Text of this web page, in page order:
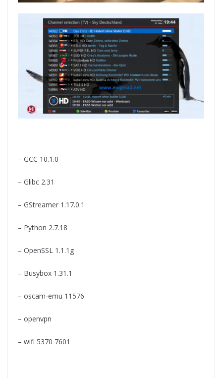
– GCC 10.1.0
– Glibc 2.31
– GStreamer 1.17.0.1
– Python 2.7.18
– OpenSSL 1.1.1g
– Busybox 1.31.1
– oscam-emu 11576
– openvpn
– wifi 5370 7601